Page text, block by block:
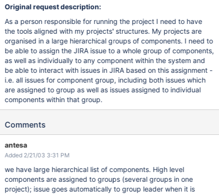
Original request description:
As a person responsible for running the project I need to have
the tools aligned with my projects' structures. My projects are
organised in a large hierarchical groups of components. I need to
be able to assign the JIRA issue to a whole group of components,
as well as individually to any component within the system and
be able to interact with issues in JIRA based on this assignment -
i.e. all issues for component group, including both issues which
are assigned to group as well as issues assigned to individual
components within that group.
Comments
antesa
Added 2/21/03 3:31 PM
we have large hierarchical list of components. High level
components are assigned to groups (several groups in one
project); issue goes automatically to group leader when it is